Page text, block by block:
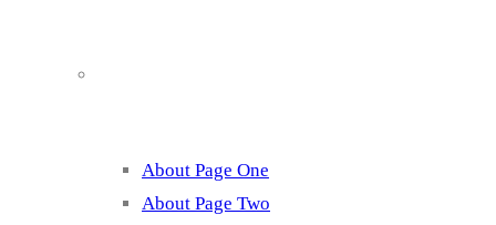
About Page One
About Page Two